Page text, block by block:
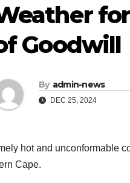
Goodwill
By admin-news
DEC 25, 2024
hot and unconformable
Cape.